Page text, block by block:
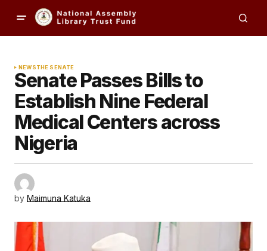
NEWSTHE SENATE
Senate Passes Bills to
Establish Nine Federal
Medical Centers across
Nigeria
by Maimuna Katuka